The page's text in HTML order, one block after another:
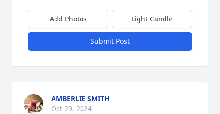
Add Photos Light Candle
Submit Post
AMBERLIE SMITH
Oct 29, 2024